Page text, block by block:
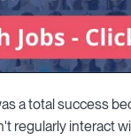
a total success
interact